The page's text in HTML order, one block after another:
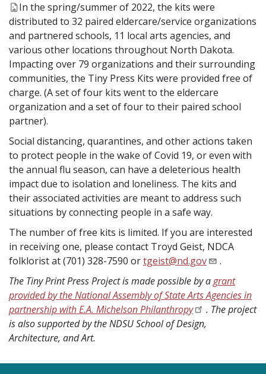
In the spring/summer of 2022, the kits were
distributed to 32 paired eldercare/service organizations
and partnered schools, 11 local arts agencies, and
various other locations throughout North Dakota.
Impacting over 79 organizations and their surrounding
communities, the Tiny Press Kits were provided free of
charge. (A set of four kits went to the eldercare
organization and a set of four to their paired school
partner).
Social distancing, quarantines, and other actions taken
to protect people in the wake of Covid 19, or even with
the annual flu season, can have a deleterious health
impact due to isolation and loneliness. The kits and
their associated activities are meant to address such
situations by connecting people in a safe way.
The number of free kits is limited. If you are interested
in receiving one, please contact Troyd Geist, NDCA
folklorist at (701) 328-7590 ortgeist@nd.gov
.
The Tiny Print Press Project is made possible by agrant
provided by the National Assembly of State Arts Agencies in
partnership with E.A. Michelson Philanthropy
. The project
is also supported by the NDSU School of Design,
Architecture, and Art.